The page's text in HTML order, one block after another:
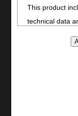
This product
technical data
commercial
computer
Stay
Facebook